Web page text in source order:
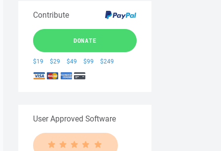
Contribute
DONATE
$19 $29 $49 $99 $249
User Approved Software